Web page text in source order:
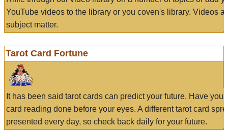
YouTube videos to the library or you coven's library. Videos
subject matter.
Tarot Card Fortune
It has been said tarot cards can predict your future. Have
card reading done before your eyes. A different tarot card
presented every day, so check back daily for your future.